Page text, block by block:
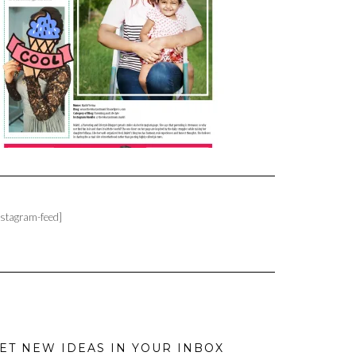
feed]
NEW IDEAS IN YOUR INBOX